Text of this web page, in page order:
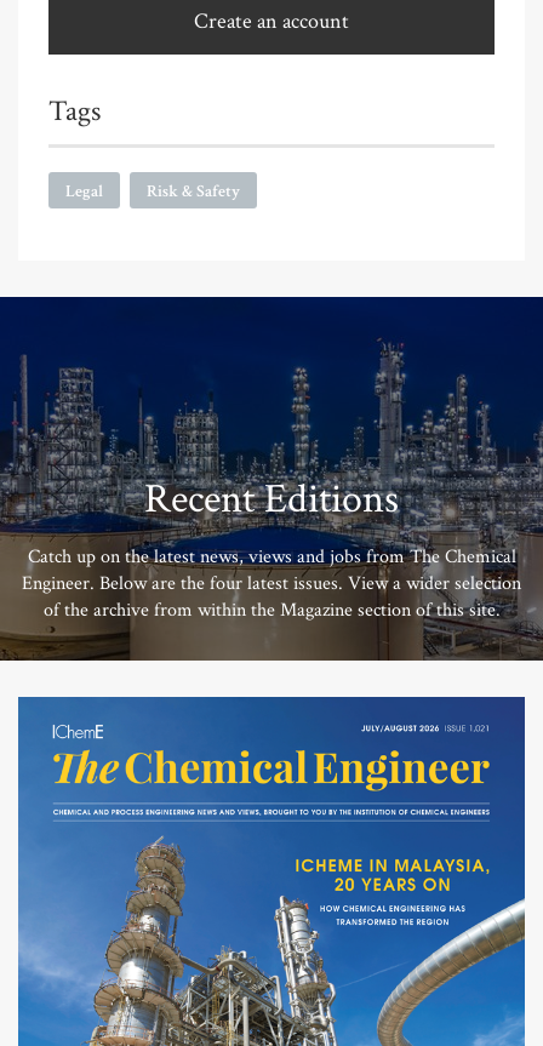
Create an account
Tags
Legal Risk & Safety
Recent Editions
Catch up on the latest news, views and jobs from The Chemical
Engineer. Below are the four latest issues. View a wider selection
of the archive from within the Magazine section of this site.